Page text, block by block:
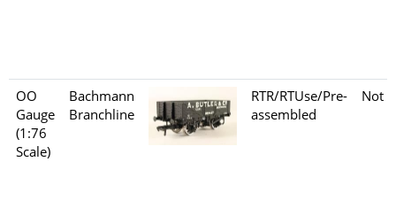
OO
Gauge
(1:76
Scale)
Bachmann
Branchline
RTR/RTUse/Pre-
assembled
Not